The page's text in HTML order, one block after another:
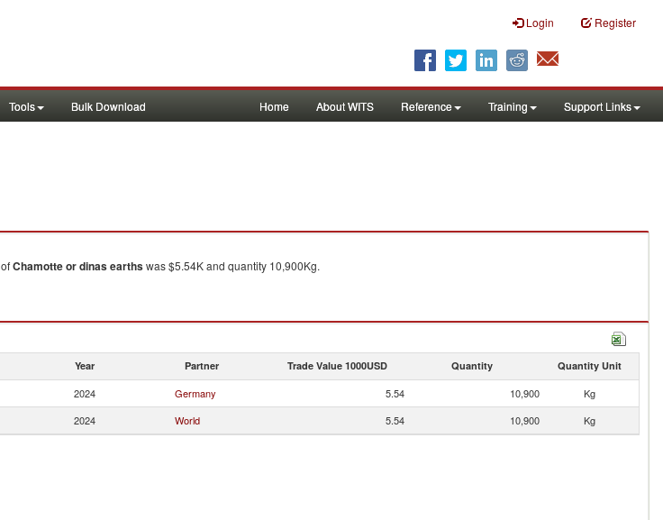
Login Register
Tools Bulk Download Home About WITS Reference Training Support Links
ofChamotte or dinas earthswas $5.54K and quantity 10,900Kg.
Year Partner Trade Value 1000USD Quantity Quantity Unit
2024 Germany 5.54 10,900
Kg
2024 World 5.54 10,900 Kg